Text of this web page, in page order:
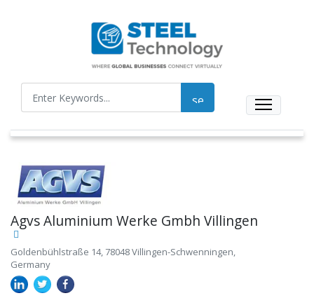
Agvs Aluminium Werke Gmbh Villingen
Goldenbühlstraße 14, 78048 Villingen-Schwenningen,
Germany